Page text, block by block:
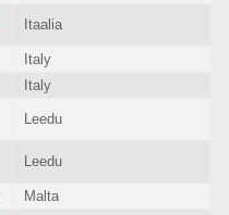
Itaalia
Italy
Italy
Leedu
Leedu
Malta